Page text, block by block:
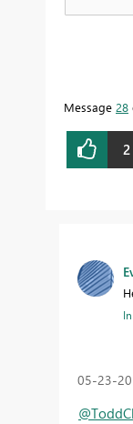
Message 28
2
‎05-23-